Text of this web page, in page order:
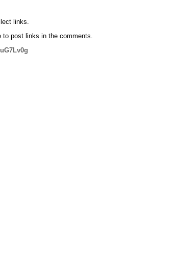
links.
to post links in the comments.